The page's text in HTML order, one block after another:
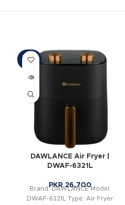
SOLD
OUT
DAWLANCE Air Fryer |
DWAF-6321L
PKR26,700
Brand: DAWLANCE Model:
DWAF-6321L Type: Air Fryer